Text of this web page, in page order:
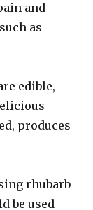
and
as
edible,
produces
rhubarb
be used